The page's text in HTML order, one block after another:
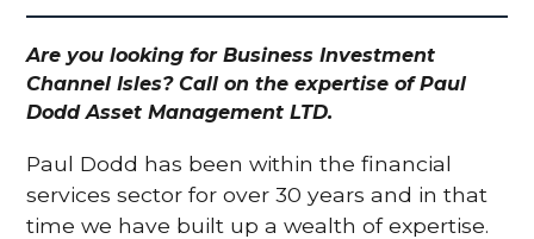
Are you looking for Business Investment
Channel Isles? Call on the expertise of Paul
Dodd Asset Management LTD.
Paul Dodd has been within the financial
services sector for over 30 years and in that
time we have built up a wealth of expertise.